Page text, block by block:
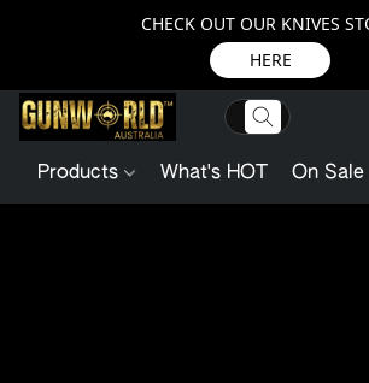
CHECK OUT OUR KNIVES
HERE
Products What's HOT On Sale